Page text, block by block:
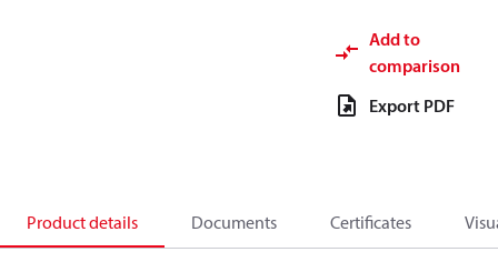
Add to
comparison
Export PDF
Product details Documents Certificates